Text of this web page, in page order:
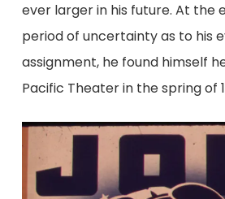
ever larger in his future. At the
period of uncertainty as to his
assignment, he found himself
Pacific Theater in the spring of